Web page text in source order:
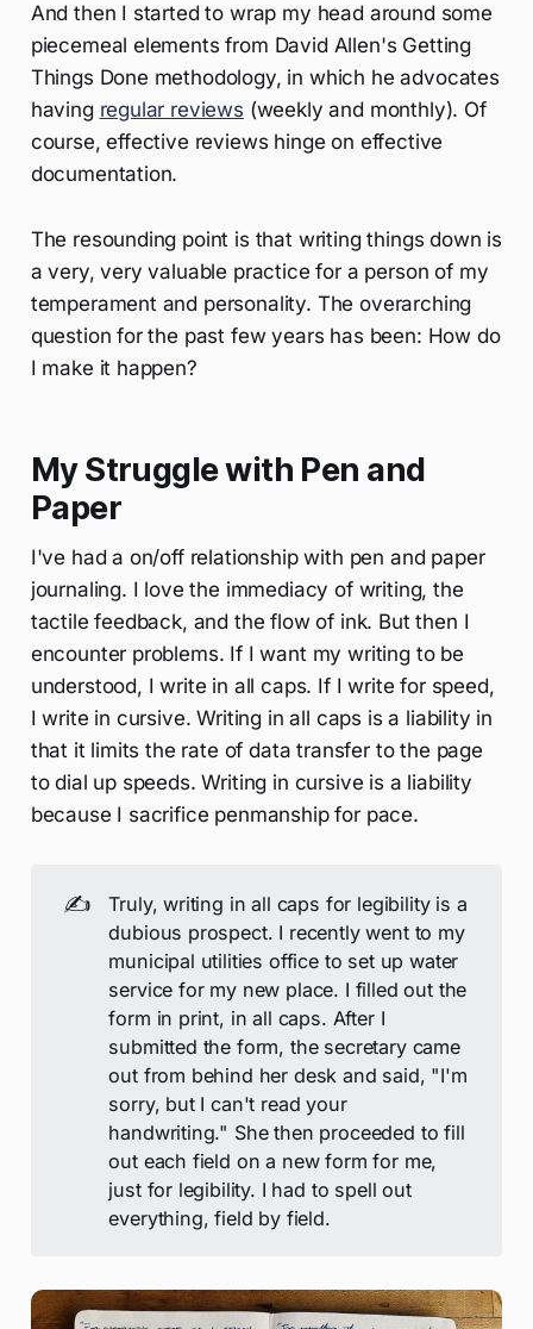
And then I started to wrap my head around some
piecemeal elements from David Allen's Getting
Things Done methodology, in which he advocates
having regular reviews (weekly and monthly). Of
course, effective reviews hinge on effective
documentation.
The resounding point is that writing things down is
a very, very valuable practice for a person of my
temperament and personality. The overarching
question for the past few years has been: How do
I make it happen?
My Struggle with Pen and
Paper
I've had a on/off relationship with pen and paper
journaling. I love the immediacy of writing, the
tactile feedback, and the flow of ink. But then I
encounter problems. If I want my writing to be
understood, I write in all caps. If I write for speed,
I write in cursive. Writing in all caps is a liability in
that it limits the rate of data transfer to the page
to dial up speeds. Writing in cursive is a liability
because I sacrifice penmanship for pace.
✍️
Truly, writing in all caps for legibility is a
dubious prospect. I recently went to my
municipal utilities office to set up water
service for my new place. I filled out the
form in print, in all caps. After I
submitted the form, the secretary came
out from behind her desk and said, "I'm
sorry, but I can't read your
handwriting." She then proceeded to fill
out each field on a new form for me,
just for legibility. I had to spell out
everything, field by field.